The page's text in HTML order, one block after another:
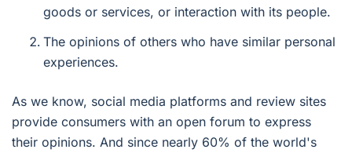
goods or services, or interaction with its people.
The opinions of others who have similar personal
experiences.
As we know, social media platforms and review sites
provide consumers with an open forum to express
their opinions. And since nearly 60% of the world's